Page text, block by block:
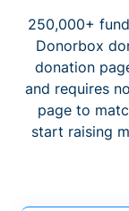
250,000+
Donorbox
donation
and requires
page to
start raising